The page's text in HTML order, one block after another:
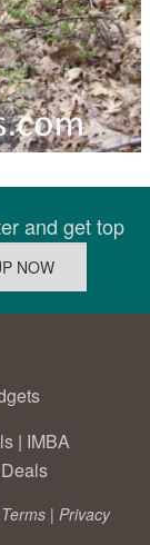
and get top
| IMBA
Terms | Privacy